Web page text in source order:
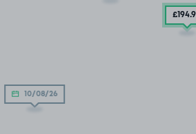
10/08/26
£194